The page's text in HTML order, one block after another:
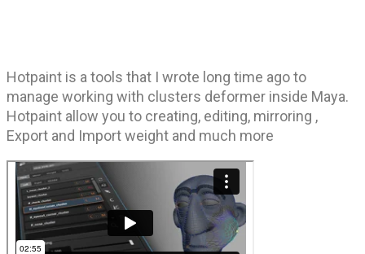
Hotpaint is a tools that I wrote long time ago to
manage working with clusters deformer inside Maya.
Hotpaint allow you to creating, editing, mirroring ,
Export and Import weight and much more